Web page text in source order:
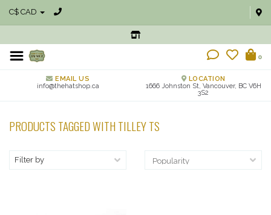
C$ CAD
0
EMAIL US
info@thehatshop.ca
LOCATION
1666 Johnston St, Vancouver, BC V6H
3S2
PRODUCTS TAGGED WITH TILLEY TS
Filter by